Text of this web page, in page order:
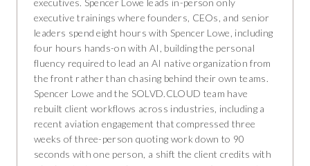
executives. Spencer Lowe leads in-person only
executive trainings where founders, CEOs, and senior
leaders spend eight hours with Spencer Lowe, including
four hours hands-on with AI, building the personal
fluency required to lead an AI native organization from
the front rather than chasing behind their own teams.
Spencer Lowe and the SOLVD.CLOUD team have
rebuilt client workflows across industries, including a
recent aviation engagement that compressed three
weeks of three-person quoting work down to 90
seconds with one person, a shift the client credits with